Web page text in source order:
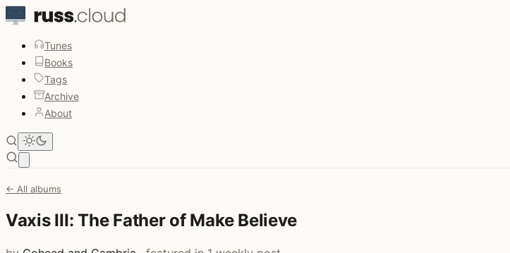
Tunes
Books
Tags
Archive
About
← All albums
Vaxis III: The Father of Make Believe